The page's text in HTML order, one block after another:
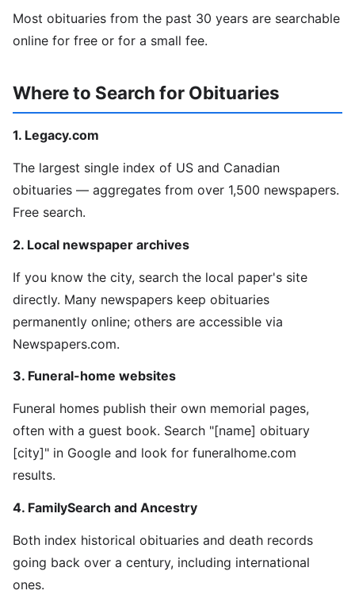
Most obituaries from the past 30 years are searchable
online for free or for a small fee.
Where to Search for Obituaries
1. Legacy.com
The largest single index of US and Canadian
obituaries — aggregates from over 1,500 newspapers.
Free search.
2. Local newspaper archives
If you know the city, search the local paper's site
directly. Many newspapers keep obituaries
permanently online; others are accessible via
Newspapers.com.
3. Funeral-home websites
Funeral homes publish their own memorial pages,
often with a guest book. Search "[name] obituary
[city]" in Google and look for funeralhome.com
results.
4. FamilySearch and Ancestry
Both index historical obituaries and death records
going back over a century, including international
ones.